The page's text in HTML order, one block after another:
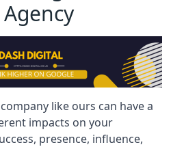
like ours can have a
impacts on your
presence, influence,